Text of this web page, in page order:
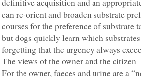
definitive acquisition and an
can re-orient and broaden substrate
courses for the preference of substrate
but dogs quickly learn which
forgetting that the urgency always
The views of the owner and the citizen
For the owner, faeces and urine are a